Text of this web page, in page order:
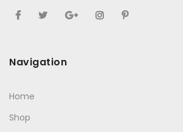
Navigation
Home
Shop